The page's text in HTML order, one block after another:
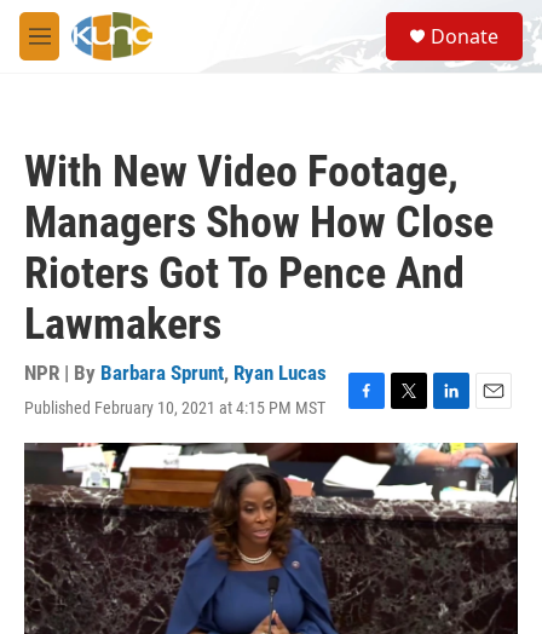
Skip to main content
M
e
S
e
a
Donate
With New Video Footage,
Managers Show How Close
Rioters Got To Pence And
Lawmakers
NPR | By Barbara Sprunt, Ryan Lucas
Published February 10, 2021 at 4:15 PM MST
F
a
c
e
b
o
o
k
T
w
i
t
t
e
r
L
i
n
k
e
d
I
n
E
m
a
i
l